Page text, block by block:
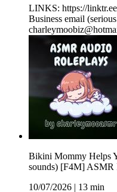
LINKS: ⁠https://
Business email
Bikini Mommy Helps
sounds) [F4M] ASMR
10/07/2026
13 min